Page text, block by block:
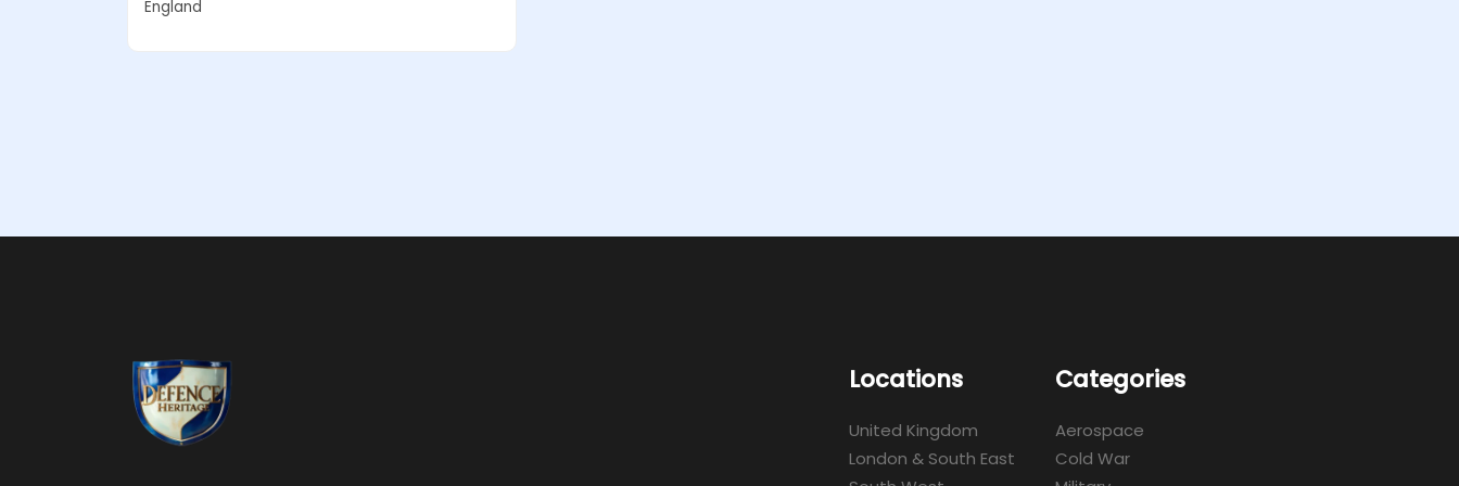
England
Locations
United Kingdom
London & South East
Categories
Aerospace
Cold War